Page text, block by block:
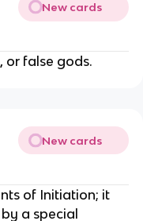
New cards
or false gods.
New cards
of Initiation; it
a special